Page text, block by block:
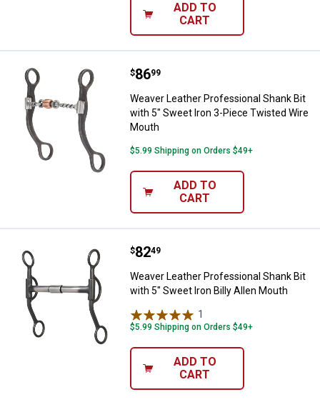
ADD TO
CART
Weaver Leather Professional
Price:
$86
. 99
Weaver Leather Professional Shank Bit
with 5" Sweet Iron 3-Piece Twisted Wire
Mouth
$5.99 Shipping on Orders $49+
ADD TO
CART
Weaver Leather Professional
Price:
$82
. 49
Weaver Leather Professional Shank Bit
with 5" Sweet Iron Billy Allen Mouth
1
$5.99 Shipping on Orders $49+
ADD TO
CART